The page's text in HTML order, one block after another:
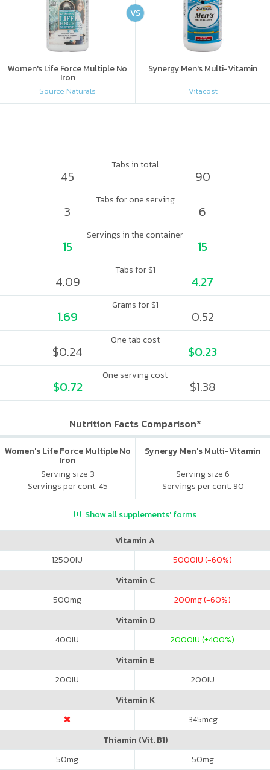
Women's Life Force Multiple No
Iron
Source Naturals
Synergy Men's Multi-Vitamin
Vitacost
VS
Tabs in total
45 90
Tabs for one serving
3 6
Servings in the container
15 15
Tabs for $1
4.09 4.27
Grams for $1
1.69 0.52
One tab cost
$0.24 $0.23
One serving cost
$0.72 $1.38
Nutrition Facts Comparison*
Women's Life Force Multiple No
Iron
Serving size 3
Servings per cont. 45
Synergy Men's Multi-Vitamin
Serving size 6
Servings per cont. 90
Show all supplements' forms
Vitamin A
12500IU 5000IU (-60%)
Vitamin C
500mg 200mg (-60%)
Vitamin D
400IU 2000IU (+400%)
Vitamin E
200IU 200IU
Vitamin K
345mcg
Thiamin (Vit. B1)
50mg 50mg